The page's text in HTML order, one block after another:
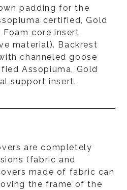
padding for the
certified, Gold
core insert
material). Backrest
channeled goose
Assopiuma, Gold
support insert.
are completely
(fabric and
made of fabric can
the frame of the